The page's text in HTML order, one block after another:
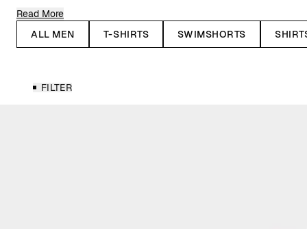
Always made with natural or organic fibers, such as organic
men come in solid colors, unique prints, and with embroidered
well as more dressed-up occasions.
after a timeless look or something more expressive. Perfect for
Read More
ALL MEN
T-SHIRTS SWIMSHORTS
FILTER